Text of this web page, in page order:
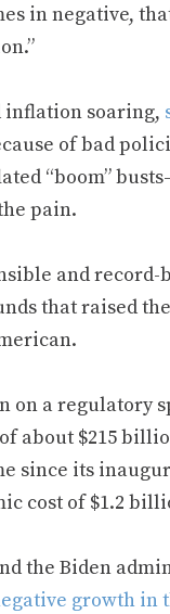
in negative,
inflation soaring,
of bad
“boom”
pain.
and record-
that raised
on a regulatory
about $215
since its
cost of $1.2
the Biden
growth in